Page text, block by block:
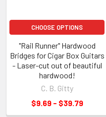
CHOOSE OPTIONS
"Rail Runner" Hardwood
Bridges for Cigar Box Guitars
- Laser-cut out of beautiful
hardwood!
C. B. Gitty
$9.69 - $39.79